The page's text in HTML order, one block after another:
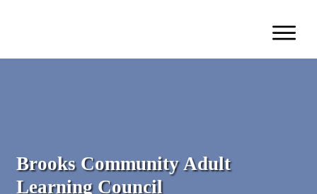
Brooks Community Adult
Learning Council